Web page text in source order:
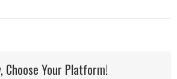
Choose Your Platform!